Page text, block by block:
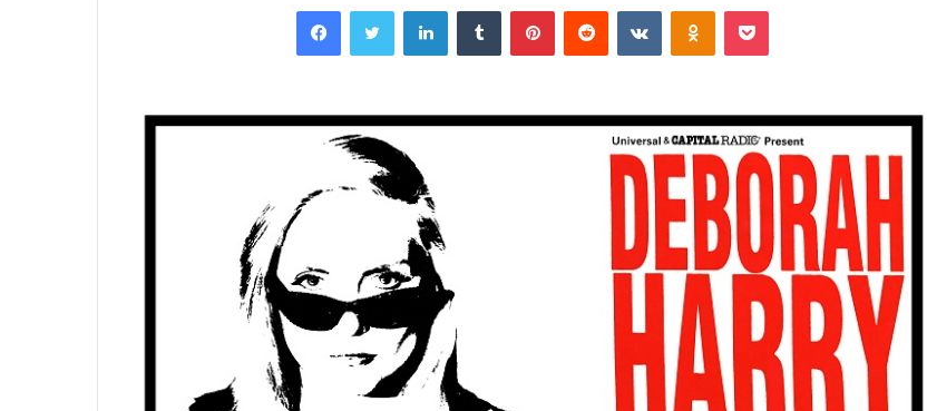
FacebookTwitter LinkedInTumblr PinterestReddit VKontakteOdnoklassniki
Pocket